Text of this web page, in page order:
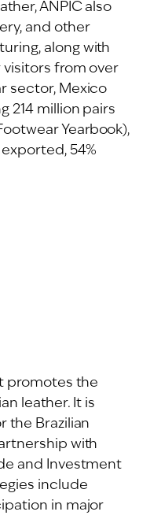
ANPIC also
and other
along with
from over
sector, Mexico
214 million pairs
Yearbook),
54%
promotes the
leather. It is
the Brazilian
with
and Investment
include
in major